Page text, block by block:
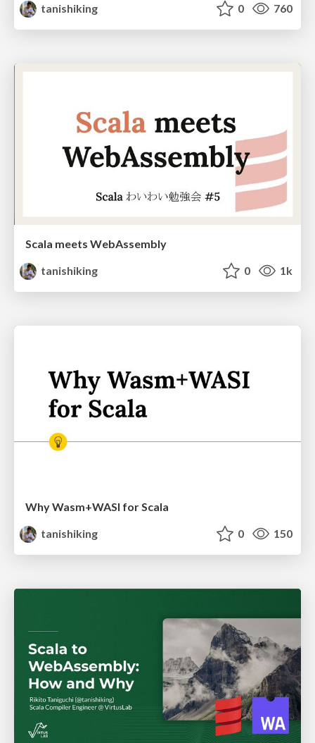
tanishiking
0 760
Scala meets WebAssembly
tanishiking
0 1k
Why Wasm+WASI for Scala
tanishiking
0 150